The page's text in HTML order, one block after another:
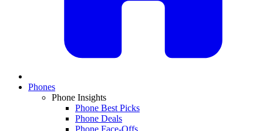
Phones
Phone Insights
Phone Best Picks
Phone Deals
Phone Face-Offs